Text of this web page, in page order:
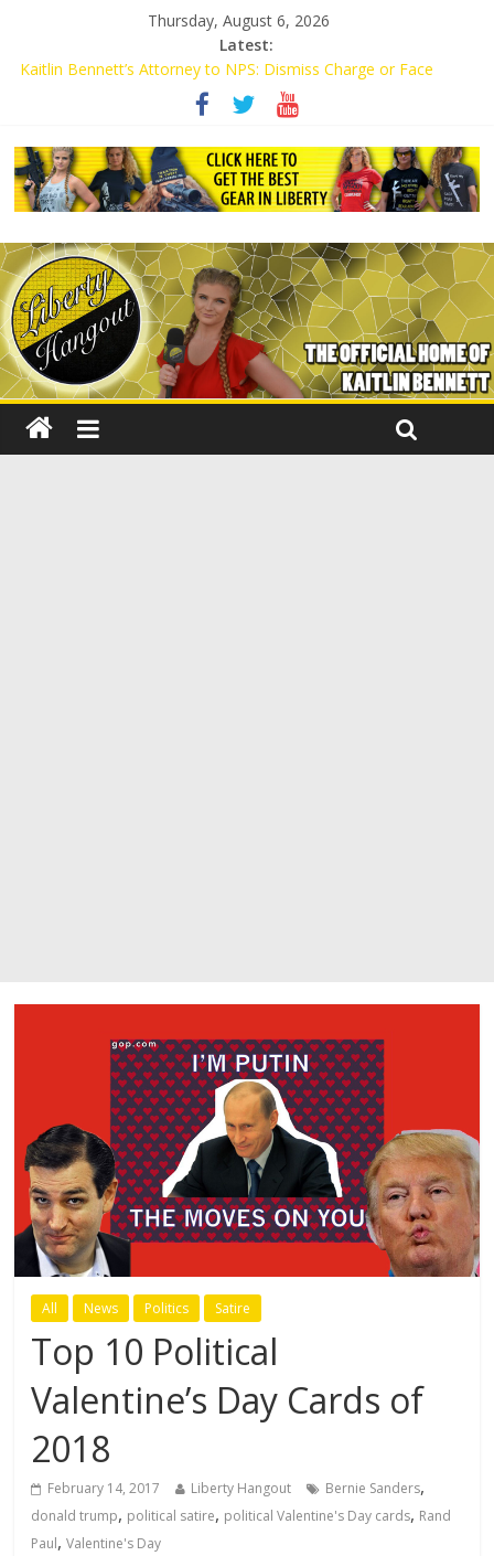
Thursday, August 6, 2026
Latest:
Kaitlin Bennett’s Attorney to NPS: Dismiss Charge or Face
Kaitlin Bennett’s Attorney Warns Lakeland: Stop Chilling Free
Speech or Face Lawsuit
Liberal Student Calls Kaitlin Bennett’s Black Security Guards
“Monkeys”
Kaitlin Bennett Demands Apology from UCF for Accusing Her of
Agitation
Conservative Students Receive Threats for Defending Kaitlin
Bennett at Ohio University
All News Politics Satire
Top 10 Political
Valentine’s Day Cards of
2018
February 14, 2017 Liberty Hangout Bernie Sanders,
donald trump, political satire, political Valentine's Day cards, Rand
Paul,Valentine's Day